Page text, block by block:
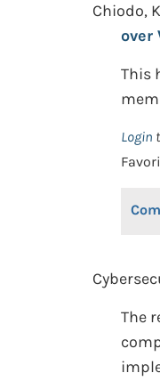
Chiodo,
over
This
Login
The